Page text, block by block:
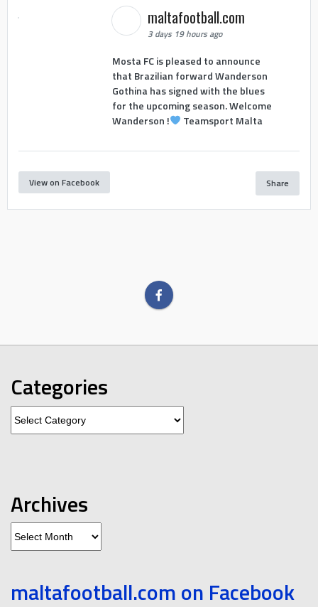
maltafootball.com
3 days 19 hours ago
Mosta FC is pleased to announce
that Brazilian forward Wanderson
Gothina has signed with the blues
for the upcoming season. Welcome
Wanderson !
Teamsport Malta
View on Facebook Share
Categories
Archives
maltafootball.com on Facebook